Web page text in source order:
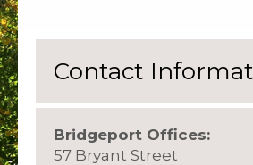
Contact
Bridgeport Offices:
57 Bryant Street